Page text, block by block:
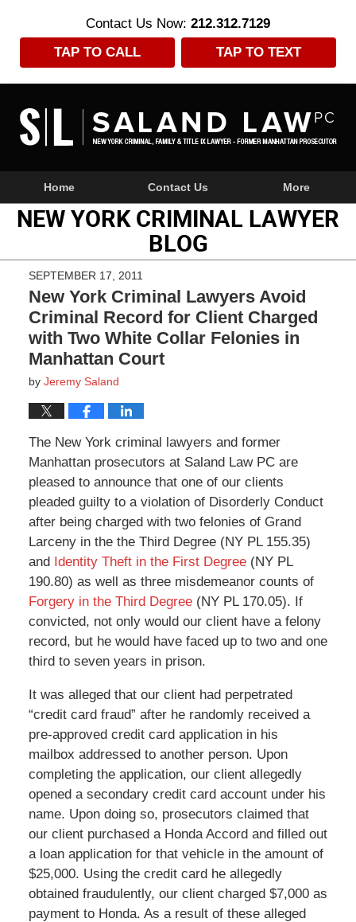
Contact Us Now: 212.312.7129
TAP TO CALL
TAP TO TEXT
NavigationHome Contact Us More
NEW YORK CRIMINAL LAWYER
BLOG
SEPTEMBER 17, 2011
New York Criminal Lawyers Avoid
Criminal Record for Client Charged
with Two White Collar Felonies in
Manhattan Court
by Jeremy Saland
The New York criminal lawyers and former
Manhattan prosecutors at Saland Law PC are
pleased to announce that one of our clients
pleaded guilty to a violation of Disorderly Conduct
after being charged with two felonies of Grand
Larceny in the the Third Degree (NY PL 155.35)
and Identity Theft in the First Degree(NY PL
190.80) as well as three misdemeanor counts of
Forgery in the Third Degree(NY PL 170.05). If
convicted, not only would our client have a felony
record, but he would have faced up to two and one
third to seven years in prison.
It was alleged that our client had perpetrated
“credit card fraud” after he randomly received a
pre-approved credit card application in his
mailbox addressed to another person. Upon
completing the application, our client allegedly
opened a secondary credit card account under his
name. Upon doing so, prosecutors claimed that
our client purchased a Honda Accord and filled out
a loan application for that vehicle in the amount of
$25,000. Using the credit card he allegedly
obtained fraudulently, our client charged $7,000 as
payment to Honda. As a result of these alleged